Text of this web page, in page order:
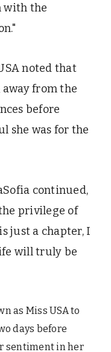
with the
noted that
away from the
before
she was for the
continued,
privilege of
just a chapter, I
will truly be
as Miss USA to
days before
sentiment in her